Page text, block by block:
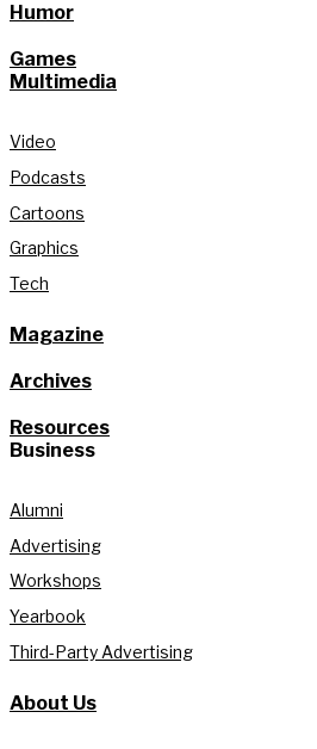
Humor
Games
Multimedia
Video
Podcasts
Cartoons
Graphics
Tech
Magazine
Archives
Resources
Business
Alumni
Advertising
Workshops
Yearbook
Third-Party Advertising
About Us